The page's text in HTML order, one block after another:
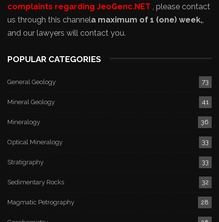
complaints regarding JeoGenc.NET , please contact
us through this channela maximum of 1 (one) week,,
and our lawyers will contact you.
POPULAR CATEGORIES
General Geology 73
Mineral Geology 41
Mineralogy 36
Optical Mineralogy 33
Stratigraphy 33
Sedimentary Rocks 32
Magmatic Petrography 28